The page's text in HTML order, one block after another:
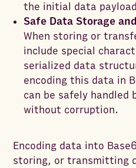
the initial data
Safe Data Storage
When storing or
include special
serialized data
encoding this data in
can be safely handled
without corruption.
Encoding data into
storing, or transmitting